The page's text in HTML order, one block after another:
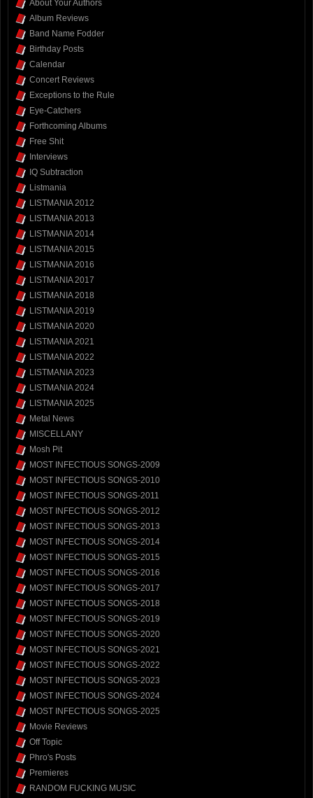
About Your Authors
Album Reviews
Band Name Fodder
Birthday Posts
Calendar
Concert Reviews
Exceptions to the Rule
Eye-Catchers
Forthcoming Albums
Free Shit
Interviews
IQ Subtraction
Listmania
LISTMANIA 2012
LISTMANIA 2013
LISTMANIA 2014
LISTMANIA 2015
LISTMANIA 2016
LISTMANIA 2017
LISTMANIA 2018
LISTMANIA 2019
LISTMANIA 2020
LISTMANIA 2021
LISTMANIA 2022
LISTMANIA 2023
LISTMANIA 2024
LISTMANIA 2025
Metal News
MISCELLANY
Mosh Pit
MOST INFECTIOUS SONGS-2009
MOST INFECTIOUS SONGS-2010
MOST INFECTIOUS SONGS-2011
MOST INFECTIOUS SONGS-2012
MOST INFECTIOUS SONGS-2013
MOST INFECTIOUS SONGS-2014
MOST INFECTIOUS SONGS-2015
MOST INFECTIOUS SONGS-2016
MOST INFECTIOUS SONGS-2017
MOST INFECTIOUS SONGS-2018
MOST INFECTIOUS SONGS-2019
MOST INFECTIOUS SONGS-2020
MOST INFECTIOUS SONGS-2021
MOST INFECTIOUS SONGS-2022
MOST INFECTIOUS SONGS-2023
MOST INFECTIOUS SONGS-2024
MOST INFECTIOUS SONGS-2025
Movie Reviews
Off Topic
Phro's Posts
Premieres
RANDOM FUCKING MUSIC